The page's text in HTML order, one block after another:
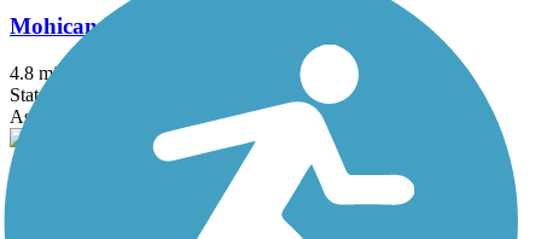
Mohican Valley Trail
4.8 mi
State: OH
Asphalt
Nickel Plate Trail (OH)